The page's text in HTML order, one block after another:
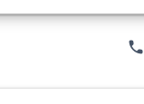
phone